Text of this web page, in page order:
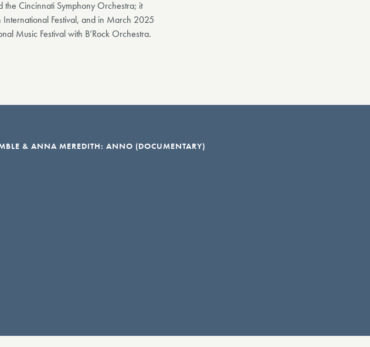
Cincinnati Symphony Orchestra; it
International Festival, and in March 2025
Music Festival with B’Rock Orchestra.
& ANNA MEREDITH: ANNO (DOCUMENTARY)